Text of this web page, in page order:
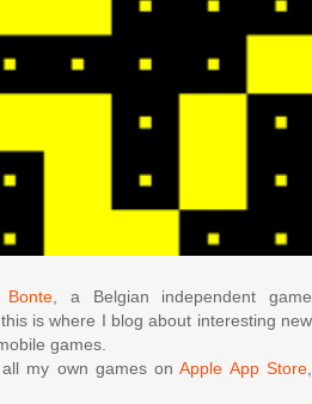
Bonte, a Belgian independent game
is where I blog about interesting new
games.
my own games onApple App Store,